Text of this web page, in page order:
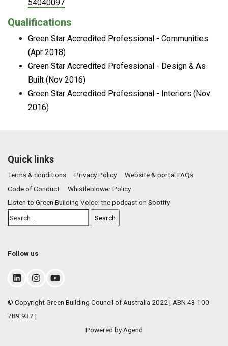
54040097
Qualifications
Green Star Accredited Professional - Communities
(Apr 2018)
Green Star Accredited Professional - Design & As
Built (Nov 2016)
Green Star Accredited Professional - Interiors (Nov
2016)
Quick links
Terms & conditions Privacy Policy
Website & portal FAQs
Code of Conduct
Whistleblower Policy
Listen to Green Building Voice: the podcast on Spotify
Follow us
© Copyright Green Building Council of Australia 2022 | ABN 43 100
789 937 |
Powered by Agend